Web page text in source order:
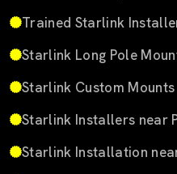
Trained Starlink
Starlink Long Pole
Starlink Custom
Starlink Installers near
Starlink Installation